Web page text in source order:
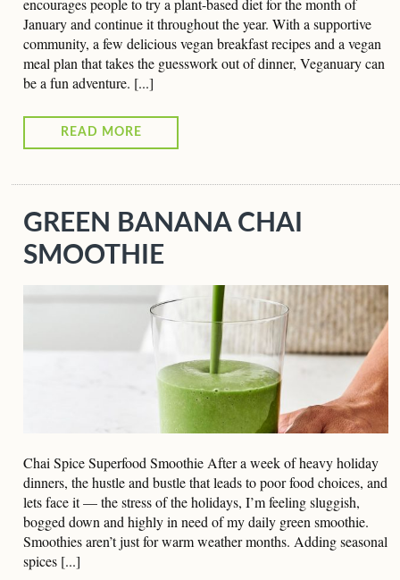
encourages people to try a plant-based diet for the month of
January and continue it throughout the year. With a supportive
community, a few delicious vegan breakfast recipes and a vegan
meal plan that takes the guesswork out of dinner, Veganuary can
be a fun adventure. [...]
READ MORE
GREEN BANANA CHAI
SMOOTHIE
Chai Spice Superfood Smoothie After a week of heavy holiday
dinners, the hustle and bustle that leads to poor food choices, and
lets face it — the stress of the holidays, I’m feeling sluggish,
bogged down and highly in need of my daily green smoothie.
Smoothies aren’t just for warm weather months. Adding seasonal
spices [...]